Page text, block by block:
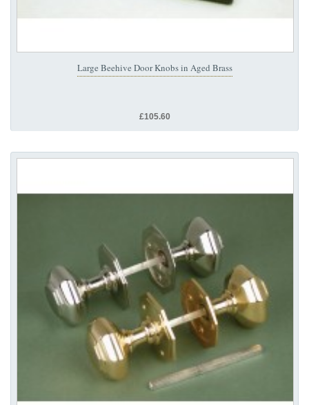
Large Beehive Door Knobs in Aged Brass
£105.60